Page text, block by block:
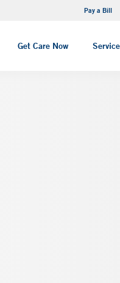
Pay a Bill
Get Care Now